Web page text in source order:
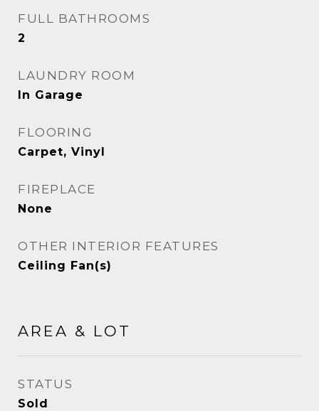
FULL BATHROOMS
2
LAUNDRY ROOM
In Garage
FLOORING
Carpet, Vinyl
FIREPLACE
None
OTHER INTERIOR FEATURES
Ceiling Fan(s)
AREA & LOT
STATUS
Sold